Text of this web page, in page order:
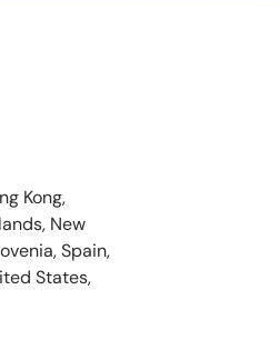
Kong,
New
Spain,
States,